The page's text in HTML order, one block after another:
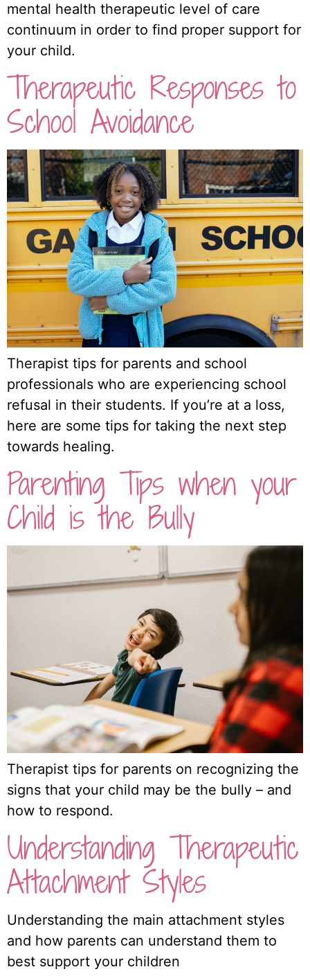
mental health therapeutic level of care
continuum in order to find proper support for
your child.
Therapeutic Responses to
School Avoidance
Therapist tips for parents and school
professionals who are experiencing school
refusal in their students. If you’re at a loss,
here are some tips for taking the next step
towards healing.
Parenting Tips when your
Child is the Bully
Therapist tips for parents on recognizing the
signs that your child may be the bully – and
how to respond.
Understanding Therapeutic
Attachment Styles
Understanding the main attachment styles
and how parents can understand them to
best support your children